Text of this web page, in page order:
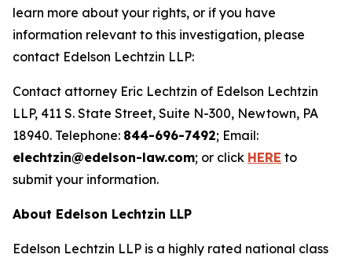
learn more about your rights, or if you have
information relevant to this investigation, please
contact Edelson Lechtzin LLP:
Contact attorney Eric Lechtzin of Edelson Lechtzin
LLP, 411 S. State Street, Suite N-300, Newtown, PA
18940. Telephone: 844-696-7492; Email:
elechtzin@edelson-law.com; or click HERE to
submit your information.
About Edelson Lechtzin LLP
Edelson Lechtzin LLP is a highly rated national class